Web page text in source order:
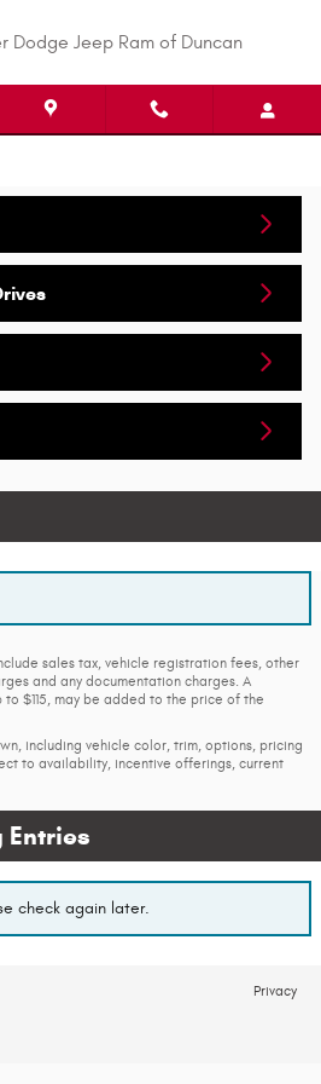
Dodge Jeep Ram of Duncan
sales tax, vehicle registration fees, other
and any documentation charges. A
$115, may be added to the price of the
including vehicle color, trim, options, pricing
to availability, incentive offerings, current
Entries
check again later.
Privacy